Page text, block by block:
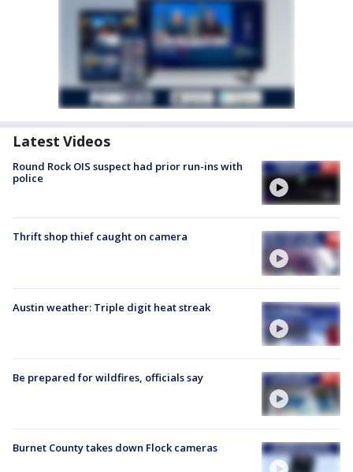
Latest Videos
Round Rock OIS suspect had prior run-ins with
police
Thrift shop thief caught on camera
Austin weather: Triple digit heat streak
Be prepared for wildfires, officials say
Burnet County takes down Flock cameras